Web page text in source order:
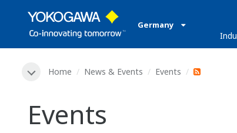
Germany
Home News & Events Events
Events